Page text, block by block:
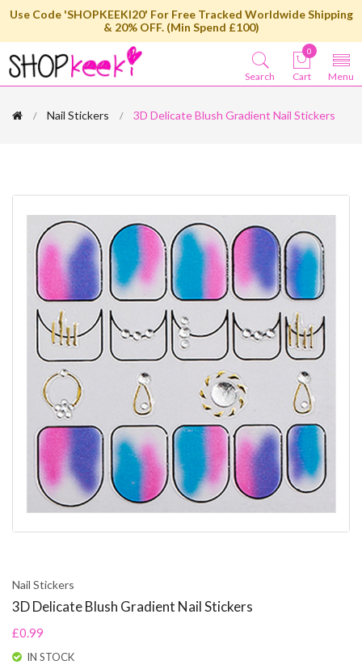
Use Code 'SHOPKEEKI20' For Free Tracked Worldwide Shipping
& 20% OFF. (Min Spend £100)
Menu
0
Cart
Search
Nail Stickers 3D Delicate Blush Gradient Nail Stickers
Nail Stickers
3D Delicate Blush Gradient Nail Stickers
£0.99
IN STOCK